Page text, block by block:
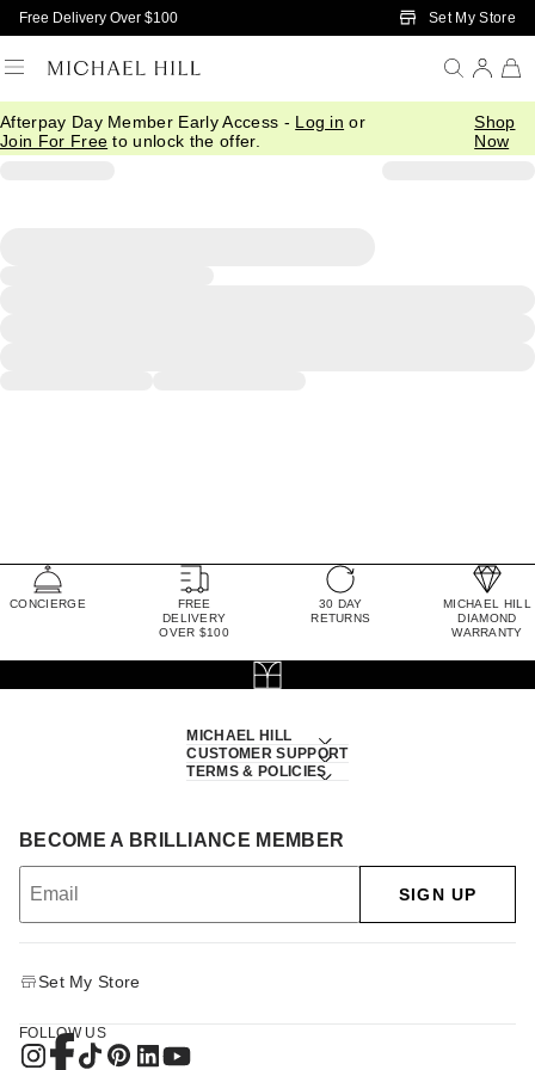
Skip to Main Content
Free Delivery Over $100 Set My Store
Afterpay Day Member Early Access - Log in or
Join For Free to unlock the offer.
Shop
Now
CONCIERGE
FREE
DELIVERY
OVER $100
30 DAY
RETURNS
MICHAEL HILL
DIAMOND
WARRANTY
MICHAEL HILL
CUSTOMER SUPPORT
TERMS & POLICIES
BECOME A BRILLIANCE MEMBER
SIGN UP
Set My Store
FOLLOW US